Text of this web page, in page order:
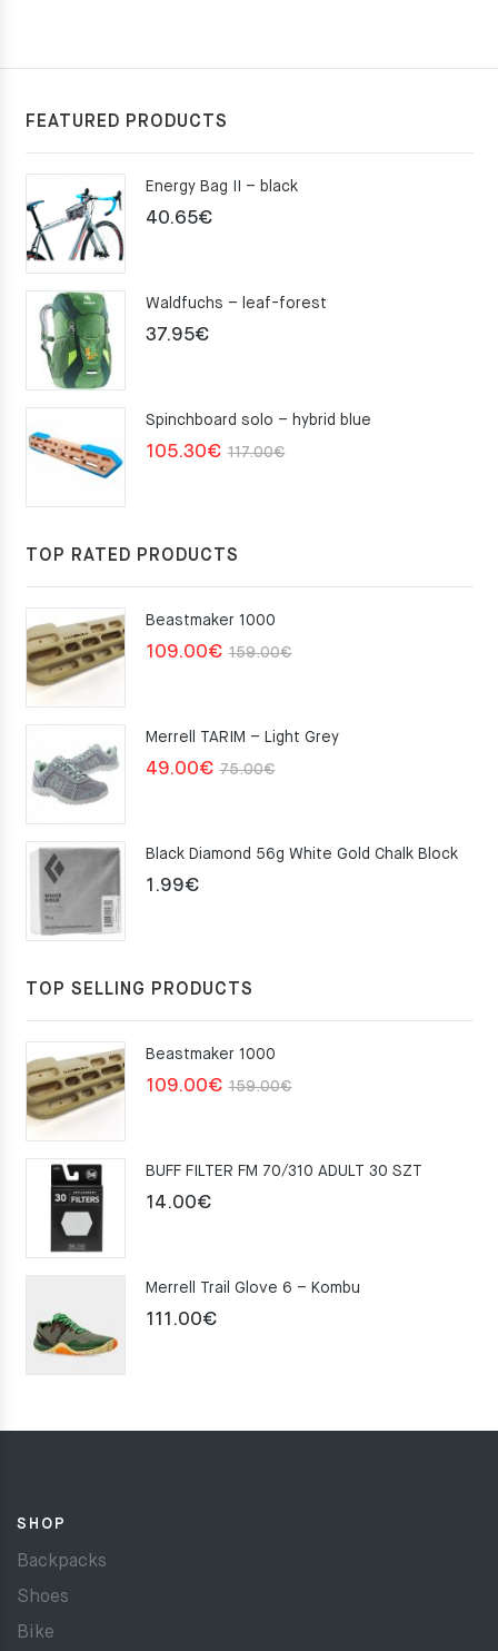
FEATURED PRODUCTS
Energy Bag II – black
40.65€
Waldfuchs – leaf-forest
37.95€
Spinchboard solo – hybrid blue
117.00€Original
105.30€
Current
TOP RATED PRODUCTS
Beastmaker 1000
159.00€Original
159.00€.
109.00€
Current
109.00€.
Merrell TARIM – Light Grey
75.00€Original
75.00€.
49.00€
Current
49.00€.
Black Diamond 56g White Gold Chalk Block
1.99€
TOP SELLING PRODUCTS
Beastmaker 1000
159.00€Original
159.00€.
109.00€
Current
109.00€.
BUFF FILTER FM 70/310 ADULT 30 SZT
14.00€
Merrell Trail Glove 6 – Kombu
111.00€
SHOP
Backpacks
Shoes
Bike